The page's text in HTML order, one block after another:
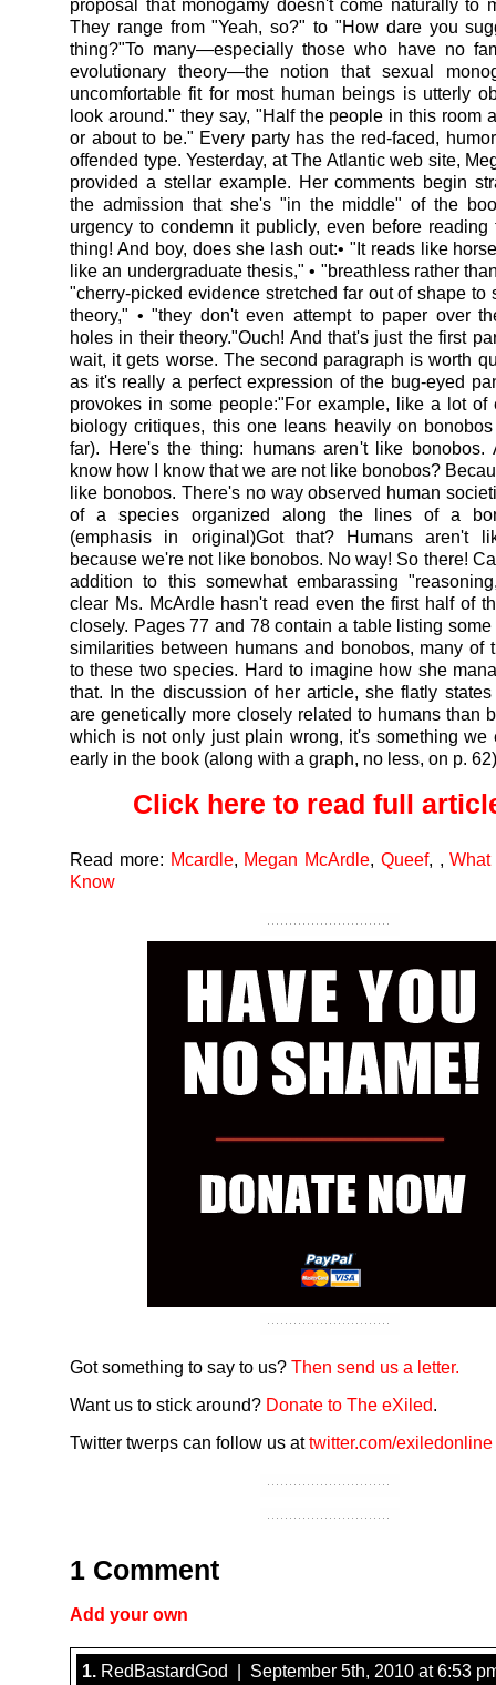
proposal that monogamy doesn't come naturally to
They range from "Yeah, so?" to "How dare you
thing?"To many—especially those who have no
evolutionary theory—the notion that sexual
uncomfortable fit for most human beings is utterly
look around." they say, "Half the people in this room
or about to be." Every party has the red-faced,
offended type. Yesterday, at The Atlantic web site,
provided a stellar example. Her comments begin
the admission that she's "in the middle" of the
urgency to condemn it publicly, even before reading
thing! And boy, does she lash out:• "It reads like
like an undergraduate thesis," • "breathless rather
"cherry-picked evidence stretched far out of shape to
theory," • "they don't even attempt to paper over
holes in their theory."Ouch! And that's just the first
wait, it gets worse. The second paragraph is worth
as it's really a perfect expression of the bug-eyed
provokes in some people:"For example, like a lot of
biology critiques, this one leans heavily on
far). Here's the thing: humans aren't like bonobos.
know how I know that we are not like bonobos?
like bonobos. There's no way observed human
of a species organized along the lines of a
(emphasis in original)Got that? Humans aren't
because we're not like bonobos. No way! So there!
addition to this somewhat embarassing
clear Ms. McArdle hasn't read even the first half of
closely. Pages 77 and 78 contain a table listing some
similarities between humans and bonobos, many of
to these two species. Hard to imagine how she
that. In the discussion of her article, she flatly
are genetically more closely related to humans than
which is not only just plain wrong, it's something we
early in the book (along with a graph, no less, on p.
Click here to read full
Read more: Mcardle, Megan McArdle, Queef, ,What
Know
Got something to say to us? Then send us a letter.
Want us to stick around? Donate to The eXiled.
Twitter twerps can follow us attwitter.com/exiledonline
1 Comment
Add your own
1. RedBastardGod | September 5th, 2010 at 6:53